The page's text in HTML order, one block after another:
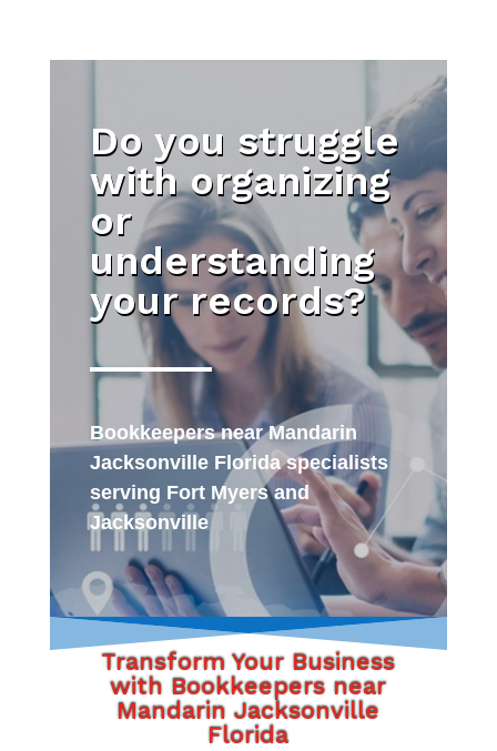
Do you struggle
with organizing
or
understanding
your records?
Bookkeepers near Mandarin
Jacksonville Florida specialists
serving Fort Myers and
Jacksonville
Transform Your Business
with Bookkeepers near
Mandarin Jacksonville
Florida